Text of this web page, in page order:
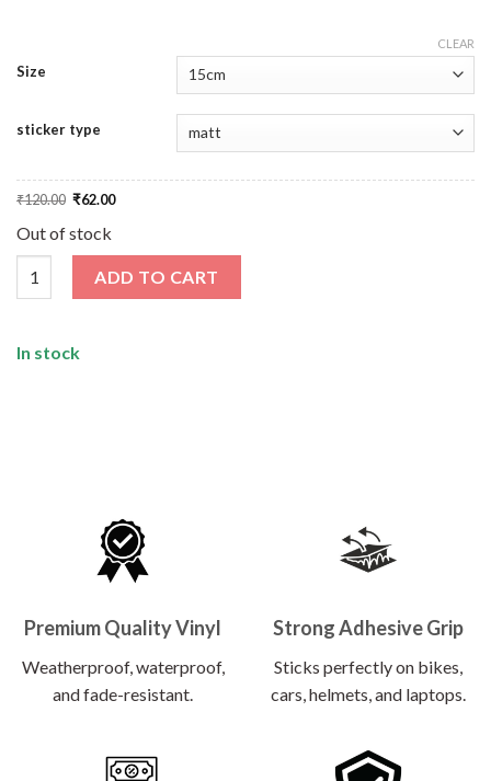
Size
sticker type
CLEAR
₹120.00 Original
price
₹120.00.
₹62.00Current
price
Out of stock
ADD TO CART
In stock
Premium Quality Vinyl
Weatherproof, waterproof,
and fade-resistant.
Strong Adhesive Grip
Sticks perfectly on bikes,
cars, helmets, and laptops.